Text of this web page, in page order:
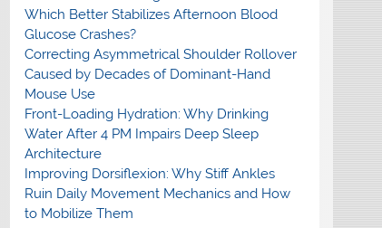
Which Better Stabilizes Afternoon Blood
Glucose Crashes?
Correcting Asymmetrical Shoulder Rollover
Caused by Decades of Dominant-Hand
Mouse Use
Front-Loading Hydration: Why Drinking
Water After 4 PM Impairs Deep Sleep
Architecture
Improving Dorsiflexion: Why Stiff Ankles
Ruin Daily Movement Mechanics and How
to Mobilize Them